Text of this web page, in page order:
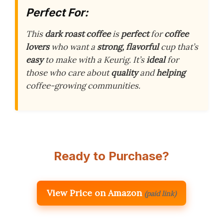
Perfect For:
Thisdark roast coffeeisperfectforcoffee
loverswho want a strong, flavorfulcup that’s
easyto make with a Keurig. It’sidealfor
those who care aboutqualityandhelping
coffee-growing communities.
Ready to Purchase?
View Price on Amazon (paid link)